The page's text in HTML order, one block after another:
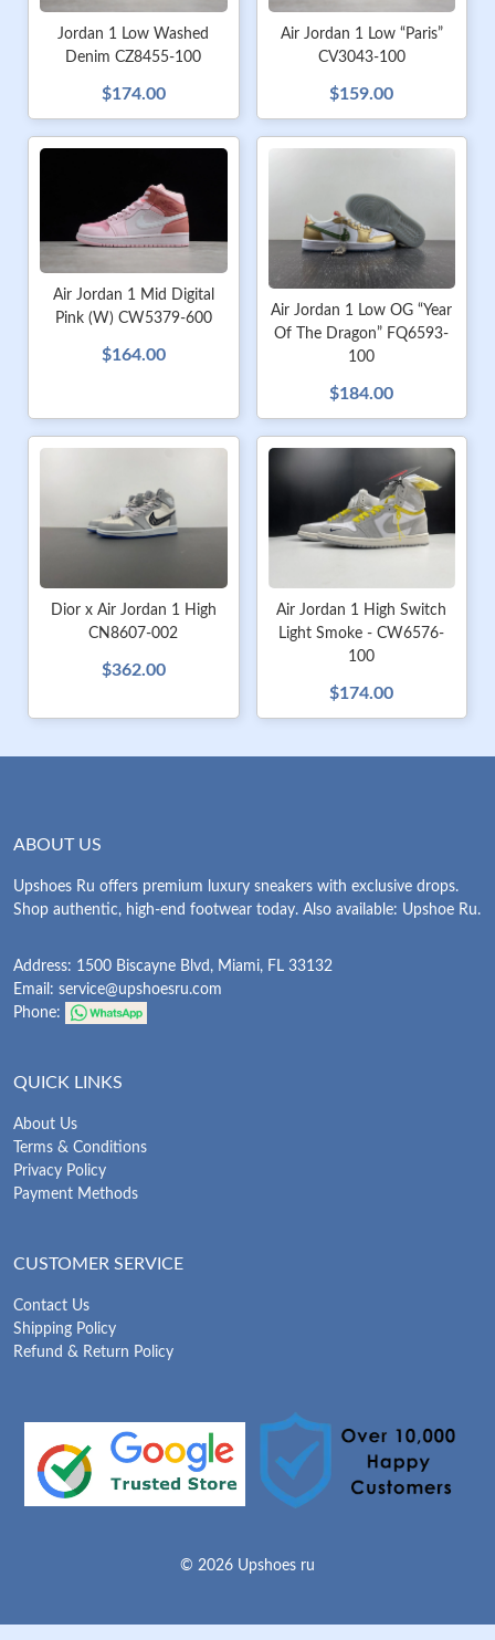
Jordan 1 Low Washed
Denim CZ8455-100
$174.00
Air Jordan 1 Low “Paris”
CV3043-100
$159.00
Air Jordan 1 Mid Digital
Pink (W) CW5379-600
$164.00
Air Jordan 1 Low OG “Year
Of The Dragon” FQ6593-
100
$184.00
Dior x Air Jordan 1 High
CN8607-002
$362.00
Air Jordan 1 High Switch
Light Smoke - CW6576-
100
$174.00
ABOUT US
Upshoes Ru offers premium luxury sneakers with exclusive drops.
Shop authentic, high-end footwear today. Also available: Upshoe Ru.
Address: 1500 Biscayne Blvd, Miami, FL 33132
Email: service@upshoesru.com
Phone:
QUICK LINKS
About Us
Terms & Conditions
Privacy Policy
Payment Methods
CUSTOMER SERVICE
Contact Us
Shipping Policy
Refund & Return Policy
© 2026 Upshoes ru